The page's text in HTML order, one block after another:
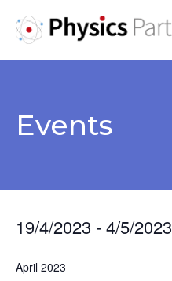
Events
Events
19/4/2023 - 4/5/2023
e
April 2023